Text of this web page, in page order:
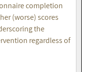
completion
(worse) scores
the
regardless of